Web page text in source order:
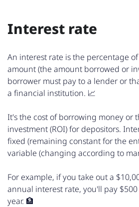
Interest rate
An interest rate is the percentage
amount (the amount borrowed or
borrower must pay to a lender or
a financial institution. 📈
It's the cost of borrowing money or
investment (ROI) for depositors.
fixed (remaining constant for the
variable (changing according to
For example, if you take out a
annual interest rate, you'll pay
year. 🏦